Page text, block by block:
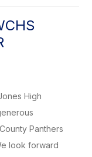
High
Panthers
look forward